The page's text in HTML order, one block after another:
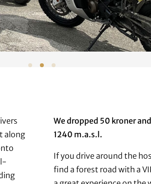
along
We dropped 50 kroner
1240 m.a.s.l.
If you drive around the
find a forest road with a